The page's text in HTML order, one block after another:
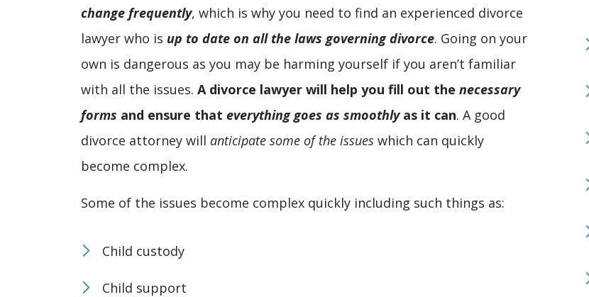
change frequently, which is why you need to find an experienced divorce
lawyer who is up to date on all the laws governing divorce. Going on your
own is dangerous as you may be harming yourself if you aren’t familiar
with all the issues. A divorce lawyer will help you fill out the necessary
forms and ensure that everything goes as smoothlyas it can. A good
divorce attorney will anticipate some of the issues which can quickly
become complex.
Some of the issues become complex quickly including such things as:
Child custody
Child support